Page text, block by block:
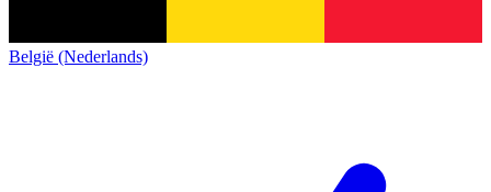
België (Nederlands)